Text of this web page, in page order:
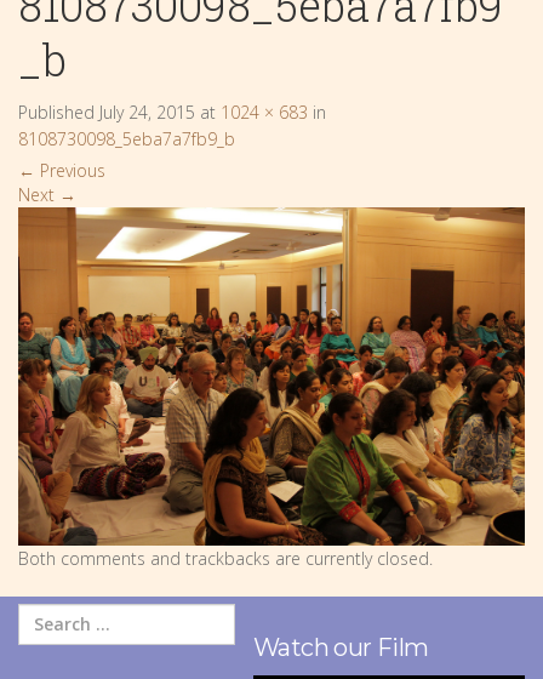
_b
Published July 24, 2015 at 1024 × 683 in
8108730098_5eba7a7fb9_b
← Previous
Next →
Both comments and trackbacks are currently closed.
Watch our Film